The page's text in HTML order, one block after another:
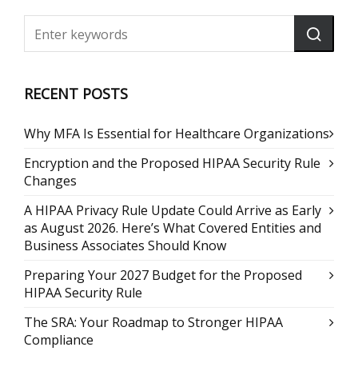
RECENT POSTS
Why MFA Is Essential for Healthcare Organizations
Encryption and the Proposed HIPAA Security Rule
Changes
A HIPAA Privacy Rule Update Could Arrive as Early
as August 2026. Here’s What Covered Entities and
Business Associates Should Know
Preparing Your 2027 Budget for the Proposed
HIPAA Security Rule
The SRA: Your Roadmap to Stronger HIPAA
Compliance